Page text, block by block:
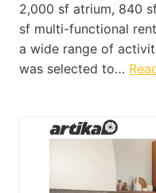
2,000 sf atrium, 840
sf multi-functional
a wide range of
was selected to…